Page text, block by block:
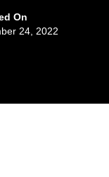
On
24, 2022